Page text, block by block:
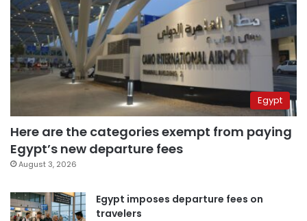
Egypt
Here are the categories exempt from paying
Egypt’s new departure fees
August 3, 2026
Egypt imposes departure fees on
travelers